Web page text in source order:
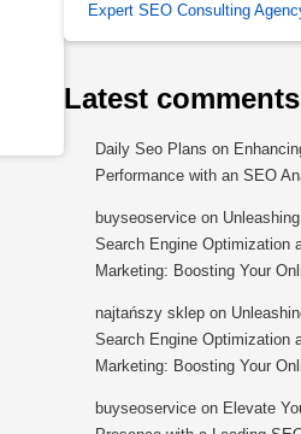
Expert SEO Consulting
Latest comments
Daily Seo Plans on
Performance with an SEO
buyseoservice on
Search Engine Optimization
Marketing: Boosting Your
najtańszy sklep on
Search Engine Optimization
Marketing: Boosting Your
buyseoservice on Elevate